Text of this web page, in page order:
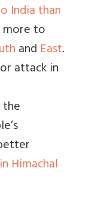
India than
more to
and East.
attack in
Himachal